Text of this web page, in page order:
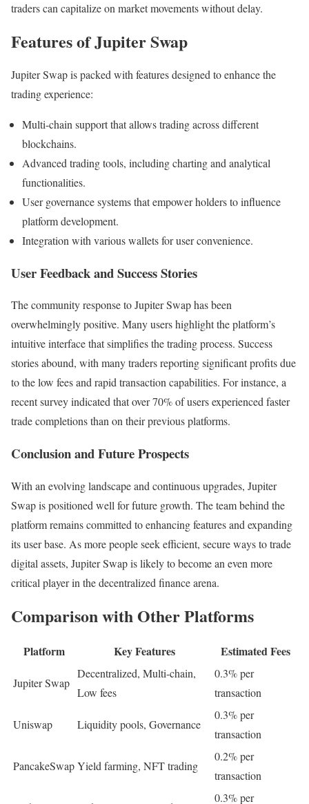
traders can capitalize on market movements without delay.
Features of Jupiter Swap
Jupiter Swap is packed with features designed to enhance the
trading experience:
Multi-chain support that allows trading across different
blockchains.
Advanced trading tools, including charting and analytical
functionalities.
User governance systems that empower holders to influence
platform development.
Integration with various wallets for user convenience.
User Feedback and Success Stories
The community response to Jupiter Swap has been
overwhelmingly positive. Many users highlight the platform’s
intuitive interface that simplifies the trading process. Success
stories abound, with many traders reporting significant profits due
to the low fees and rapid transaction capabilities. For instance, a
recent survey indicated that over 70% of users experienced faster
trade completions than on their previous platforms.
Conclusion and Future Prospects
With an evolving landscape and continuous upgrades, Jupiter
Swap is positioned well for future growth. The team behind the
platform remains committed to enhancing features and expanding
its user base. As more people seek efficient, secure ways to trade
digital assets, Jupiter Swap is likely to become an even more
critical player in the decentralized finance arena.
Comparison with Other Platforms
Platform Key Features Estimated Fees
Jupiter Swap
Decentralized, Multi-chain,
Low fees
0.3% per
transaction
Uniswap Liquidity pools, Governance
0.3% per
transaction
PancakeSwapYield farming, NFT trading
0.2% per
transaction
0.3% per